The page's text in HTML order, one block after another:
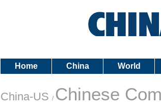
Home China World
China-US / Chinese